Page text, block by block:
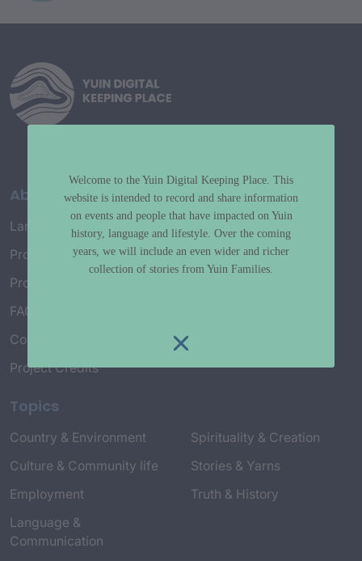
About
Language Map
Project History
Project Working Group
FAQ’s
Connect with Us
Project Credits
Topics
Country & Environment
Culture & Community life
Employment
Language &
Communication
Spirituality & Creation
Stories & Yarns
Truth & History
Welcome to the Yuin Digital Keeping Place. This
website is intended to record and share information
on events and people that have impacted on Yuin
history, language and lifestyle. Over the coming
years, we will include an even wider and richer
collection of stories from Yuin Families.